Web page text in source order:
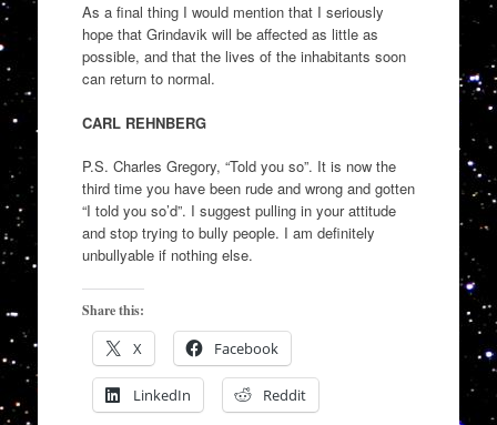
As a final thing I would mention that I seriously
hope that Grindavik will be affected as little as
possible, and that the lives of the inhabitants soon
can return to normal.
CARL REHNBERG
P.S. Charles Gregory, “Told you so”. It is now the
third time you have been rude and wrong and gotten
“I told you so’d”. I suggest pulling in your attitude
and stop trying to bully people. I am definitely
unbullyable if nothing else.
Share this:
X Facebook
LinkedIn Reddit